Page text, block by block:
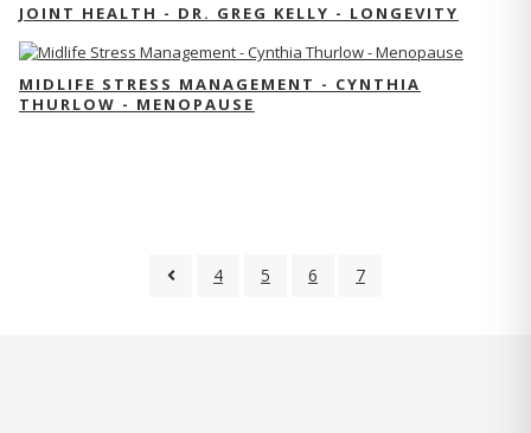
JOINT HEALTH - DR. GREG KELLY - LONGEVITY
MIDLIFE STRESS MANAGEMENT - CYNTHIA
THURLOW - MENOPAUSE
4 5 6 7